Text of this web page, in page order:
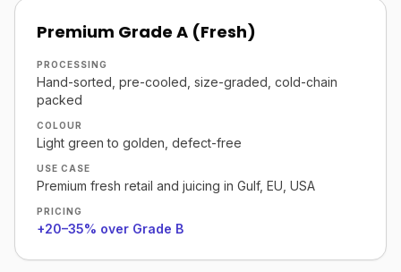
Premium Grade A (Fresh)
PROCESSING
Hand-sorted, pre-cooled, size-graded, cold-chain
packed
COLOUR
Light green to golden, defect-free
USE CASE
Premium fresh retail and juicing in Gulf, EU, USA
PRICING
+20–35% over Grade B